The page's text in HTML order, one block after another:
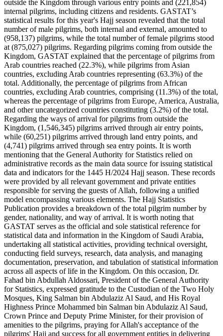
outside the Kingdom through various entry points and (221,854)
internal pilgrims, including citizens and residents. GASTAT’s
statistical results for this year's Hajj season revealed that the total
number of male pilgrims, both internal and external, amounted to
(958,137) pilgrims, while the total number of female pilgrims stood
at (875,027) pilgrims. Regarding pilgrims coming from outside the
Kingdom, GASTAT explained that the percentage of pilgrims from
Arab countries reached (22.3%), while pilgrims from Asian
countries, excluding Arab countries representing (63.3%) of the
total. Additionally, the percentage of pilgrims from African
countries, excluding Arab countries, comprising (11.3%) of the total,
whereas the percentage of pilgrims from Europe, America, Australia,
and other uncategorized countries constituting (3.2%) of the total.
Regarding the ways of arrival for pilgrims from outside the
Kingdom, (1,546,345) pilgrims arrived through air entry points,
while (60,251) pilgrims arrived through land entry points, and
(4,741) pilgrims arrived through sea entry points. It is worth
mentioning that the General Authority for Statistics relied on
administrative records as the main data source for issuing statistical
data and indicators for the 1445 H/2024 Hajj season. These records
were provided by all relevant government and private entities
responsible for serving the guests of Allah, following a unified
model encompassing various elements. The Hajj Statistics
Publication provides a breakdown of the total pilgrim number by
gender, nationality, and way of arrival. It is worth noting that
GASTAT serves as the official and sole statistical reference for
statistical data and information in the Kingdom of Saudi Arabia,
undertaking all statistical activities, providing technical oversight,
conducting field surveys, research, data analysis, and managing
documentation, preservation, and tabulation of statistical information
across all aspects of life in the Kingdom. On this occasion, Dr.
Fahad bin Abdullah Aldossari, President of the General Authority
for Statistics, expressed gratitude to the Custodian of the Two Holy
Mosques, King Salman bin Abdulaziz Al Saud, and His Royal
Highness Prince Mohammed bin Salman bin Abdulaziz Al Saud,
Crown Prince and Deputy Prime Minister, for their provision of
amenities to the pilgrims, praying for Allah's acceptance of the
pilgrims' Hajj and success for all government entities in delivering